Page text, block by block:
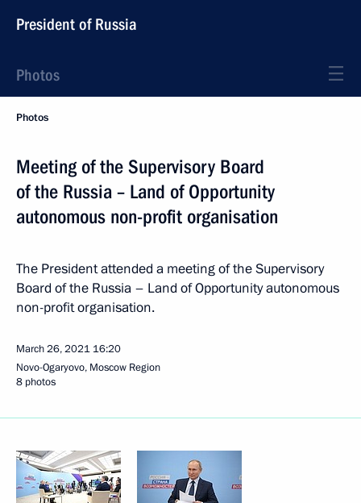
President of Russia
Photos
Photos
Meeting of the Supervisory Board
of the Russia – Land of Opportunity
autonomous non-profit organisation
The President attended a meeting of the Supervisory
Board of the Russia – Land of Opportunity autonomous
non-profit organisation.
March 26, 2021 16:20
Novo-Ogaryovo, Moscow Region
8 photos